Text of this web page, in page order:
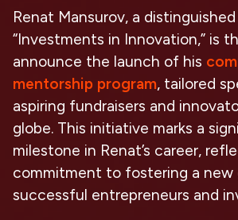
Renat Mansurov, a
“Investments in Innovation,” is
announce the launch of his
mentorship program, tailored
aspiring fundraisers and
globe. This initiative marks a
milestone in Renat’s career,
commitment to fostering a
successful entrepreneurs and